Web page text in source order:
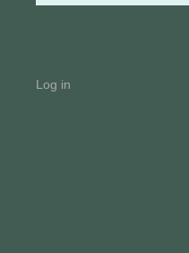
Log in